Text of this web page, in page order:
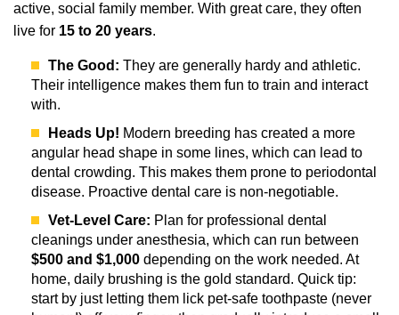
active, social family member. With great care, they often
live for 15 to 20 years.
The Good: They are generally hardy and athletic.
Their intelligence makes them fun to train and interact
with.
Heads Up! Modern breeding has created a more
angular head shape in some lines, which can lead to
dental crowding. This makes them prone to periodontal
disease. Proactive dental care is non-negotiable.
Vet-Level Care: Plan for professional dental
cleanings under anesthesia, which can run between
$500 and $1,000 depending on the work needed. At
home, daily brushing is the gold standard. Quick tip:
start by just letting them lick pet-safe toothpaste (never